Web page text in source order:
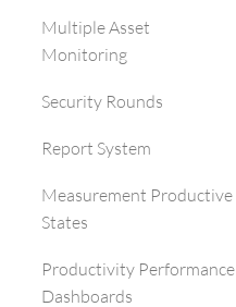
Multiple Asset
Monitoring
Security Rounds
Report System
Measurement Productive
States
Productivity Performance
Dashboards